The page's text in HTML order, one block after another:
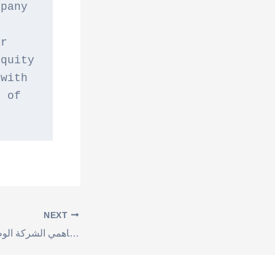
with
of
NEXT
اعلان هام لمساهمي الشركة الوطنية لصناعة الكرتون